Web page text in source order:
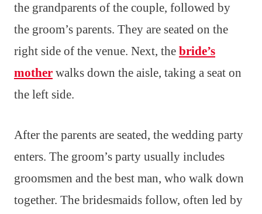
the grandparents of the couple, followed by
the groom’s parents. They are seated on the
right side of the venue. Next, the bride’s
mother walks down the aisle, taking a seat on
the left side.
After the parents are seated, the wedding party
enters. The groom’s party usually includes
groomsmen and the best man, who walk down
together. The bridesmaids follow, often led by